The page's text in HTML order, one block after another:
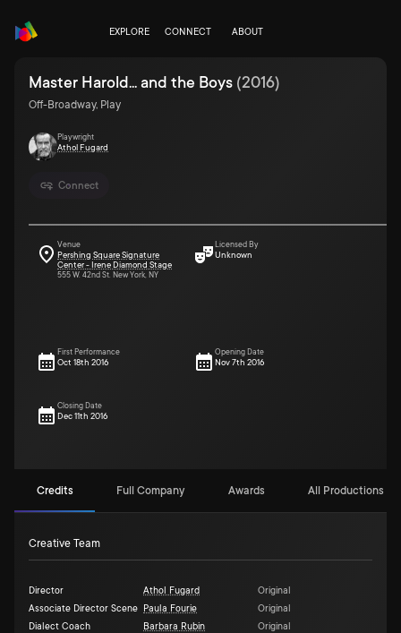
EXPLORE CONNECT ABOUT
Connect
Master Harold... and the Boys (2016)
Off-Broadway, Play
Playwright
Athol Fugard
Venue
Pershing Square Signature
Center - Irene Diamond Stage
555 W. 42nd St. New York, NY
Licensed By
Unknown
First Performance
Oct 18th 2016
Opening Date
Nov 7th 2016
Closing Date
Dec 11th 2016
Credits Full Company Awards All Productions (3)
Creative Team
Director Athol Fugard
Original
Associate Director Scene
Paula Fourie
Original
Dialect Coach
Barbara Rubin
Original